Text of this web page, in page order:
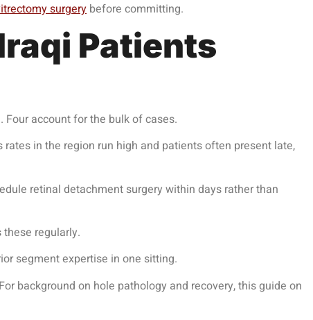
surgery before committing.
Patients
account for the bulk of cases.
in the region run high and patients often present late,
retinal detachment surgery within days rather than
regularly.
segment expertise in one sitting.
background on hole pathology and recovery, this guide on